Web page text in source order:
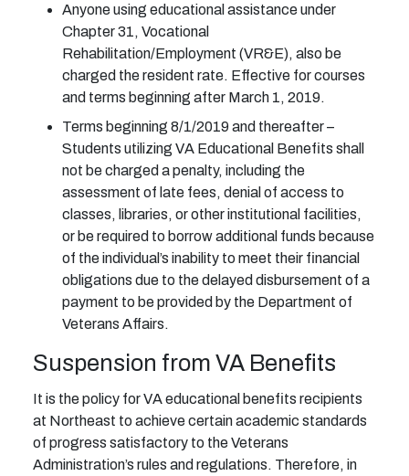
Anyone using educational assistance under
Chapter 31, Vocational
Rehabilitation/Employment (VR&E), also be
charged the resident rate. Effective for courses
and terms beginning after March 1, 2019.
Terms beginning 8/1/2019 and thereafter –
Students utilizing VA Educational Benefits shall
not be charged a penalty, including the
assessment of late fees, denial of access to
classes, libraries, or other institutional facilities,
or be required to borrow additional funds because
of the individual’s inability to meet their financial
obligations due to the delayed disbursement of a
payment to be provided by the Department of
Veterans Affairs.
Suspension from VA Benefits
It is the policy for VA educational benefits recipients
at Northeast to achieve certain academic standards
of progress satisfactory to the Veterans
Administration’s rules and regulations. Therefore, in